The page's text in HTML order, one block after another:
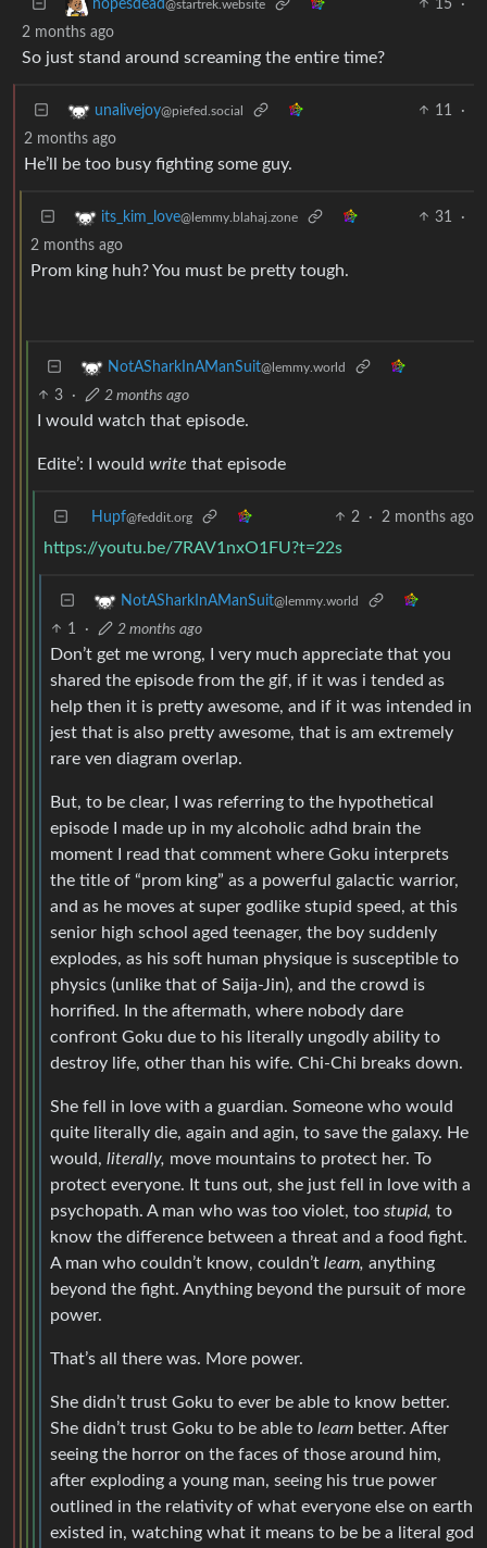
hopesdead@startrek.website 15
·
2 months ago
So just stand around screaming the entire time?
unalivejoy@piefed.social 11
·
2 months ago
He’ll be too busy fighting some guy.
its_kim_love@lemmy.blahaj.zone 31
·
2 months ago
Prom king huh? You must be pretty tough.
NotASharkInAManSuit@lemmy.world
3 · 2 months ago
I would watch that episode.
Edite’: I would write that episode
Hupf@feddit.org 2 · 2 months ago
https://youtu.be/7RAV1nxO1FU?t=22s
NotASharkInAManSuit@lemmy.world
1 · 2 months ago
Don’t get me wrong, I very much appreciate that you
shared the episode from the gif, if it was i tended as
help then it is pretty awesome, and if it was intended in
jest that is also pretty awesome, that is am extremely
rare ven diagram overlap.
But, to be clear, I was referring to the hypothetical
episode I made up in my alcoholic adhd brain the
moment I read that comment where Goku interprets
the title of “prom king” as a powerful galactic warrior,
and as he moves at super godlike stupid speed, at this
senior high school aged teenager, the boy suddenly
explodes, as his soft human physique is susceptible to
physics (unlike that of Saija-Jin), and the crowd is
horrified. In the aftermath, where nobody dare
confront Goku due to his literally ungodly ability to
destroy life, other than his wife. Chi-Chi breaks down.
She fell in love with a guardian. Someone who would
quite literally die, again and agin, to save the galaxy. He
would, literally, move mountains to protect her. To
protect everyone. It tuns out, she just fell in love with a
psychopath. A man who was too violet, too stupid, to
know the difference between a threat and a food fight.
A man who couldn’t know, couldn’t learn, anything
beyond the fight. Anything beyond the pursuit of more
power.
That’s all there was. More power.
She didn’t trust Goku to ever be able to know better.
She didn’t trust Goku to be able to learn better. After
seeing the horror on the faces of those around him,
after exploding a young man, seeing his true power
outlined in the relativity of what everyone else on earth
existed in, watching what it means to be be a literal god